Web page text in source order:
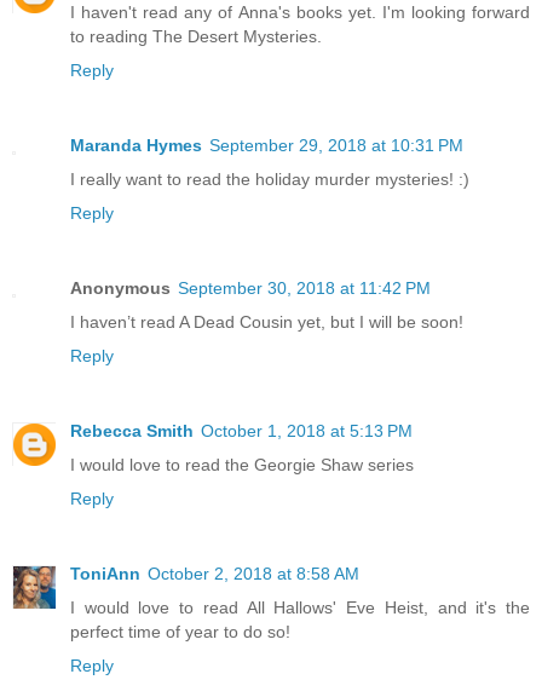
I haven't read any of Anna's books yet. I'm looking forward
to reading The Desert Mysteries.
Reply
Maranda Hymes September 29, 2018 at 10:31 PM
I really want to read the holiday murder mysteries! :)
Reply
Anonymous September 30, 2018 at 11:42 PM
I haven’t read A Dead Cousin yet, but I will be soon!
Reply
Rebecca Smith October 1, 2018 at 5:13 PM
I would love to read the Georgie Shaw series
Reply
ToniAnn October 2, 2018 at 8:58 AM
I would love to read All Hallows' Eve Heist, and it's the
perfect time of year to do so!
Reply